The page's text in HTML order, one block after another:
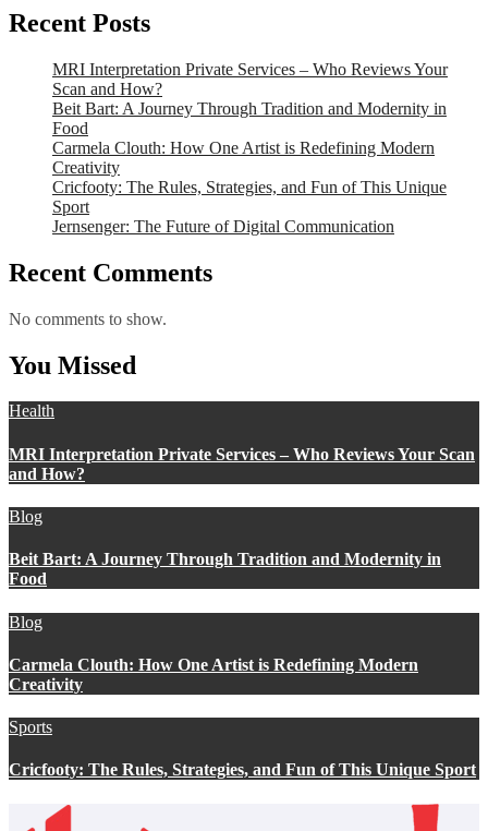
Recent Posts
MRI Interpretation Private Services – Who Reviews Your
Scan and How?
Beit Bart: A Journey Through Tradition and Modernity in
Food
Carmela Clouth: How One Artist is Redefining Modern
Creativity
Cricfooty: The Rules, Strategies, and Fun of This Unique
Sport
Jernsenger: The Future of Digital Communication
Recent Comments
No comments to show.
You Missed
Health
MRI Interpretation Private Services – Who Reviews Your Scan
and How?
Blog
Beit Bart: A Journey Through Tradition and Modernity in
Food
Blog
Carmela Clouth: How One Artist is Redefining Modern
Creativity
Sports
Cricfooty: The Rules, Strategies, and Fun of This Unique Sport